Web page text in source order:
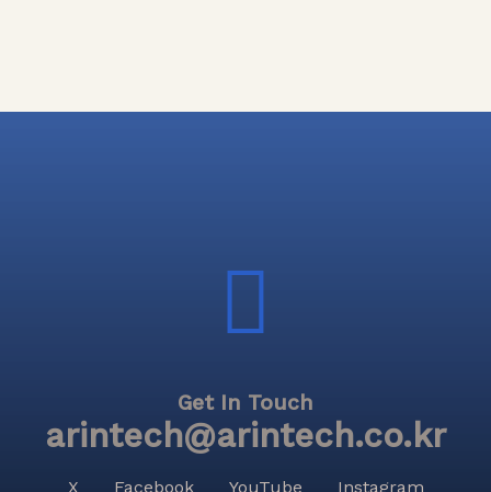
Get In Touch
arintech@arintech.co.kr
X Facebook YouTube Instagram